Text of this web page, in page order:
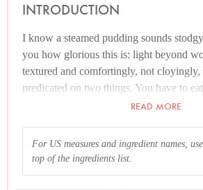
INTRODUCTION
I know a steamed pudding sounds
you how glorious this is: light beyond
textured and comfortingly, not cloyingly,
predicated on two things. You have to
it’s warm (no hardship), as it will get
good argument for vanilla ice cream.
READ MORE
For US measures and ingredient names,
top of the ingredients list.